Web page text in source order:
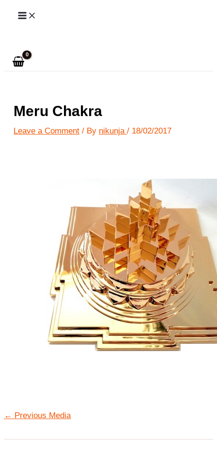
Skip
Meru Chakra
Leave a Comment / By nikunja / 18/02/2017
← Previous Media